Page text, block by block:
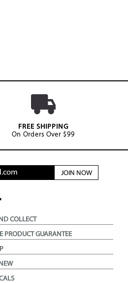
FREE SHIPPING
On Orders Over $99
JOIN NOW
COLLECT
PRODUCT GUARANTEE